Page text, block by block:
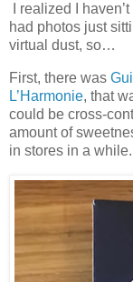
I realized I
had photos just
virtual dust, so…
First, there was
L’Harmonie, that
could be cross-
amount of
in stores in a while.